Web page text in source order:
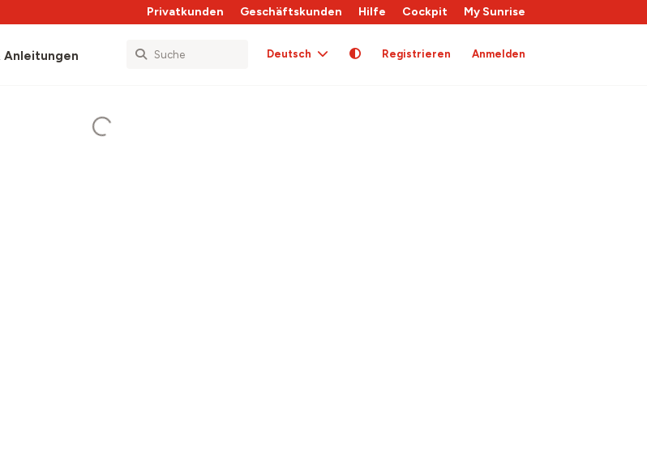
Privatkunden Geschäftskunden Hilfe Cockpit My Sunrise
Anleitungen Deutsch Registrieren Anmelden